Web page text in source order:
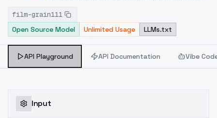
film-grain111
Open Source Model
Unlimited Usage LLMs.txt
API Playground API Documentation Vibe
Input